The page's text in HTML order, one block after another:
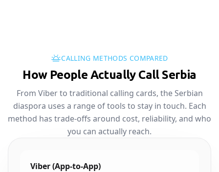
CALLING METHODS COMPARED
How People Actually Call Serbia
From Viber to traditional calling cards, the Serbian
diaspora uses a range of tools to stay in touch. Each
method has trade-offs around cost, reliability, and who
you can actually reach.
Viber (App-to-App)